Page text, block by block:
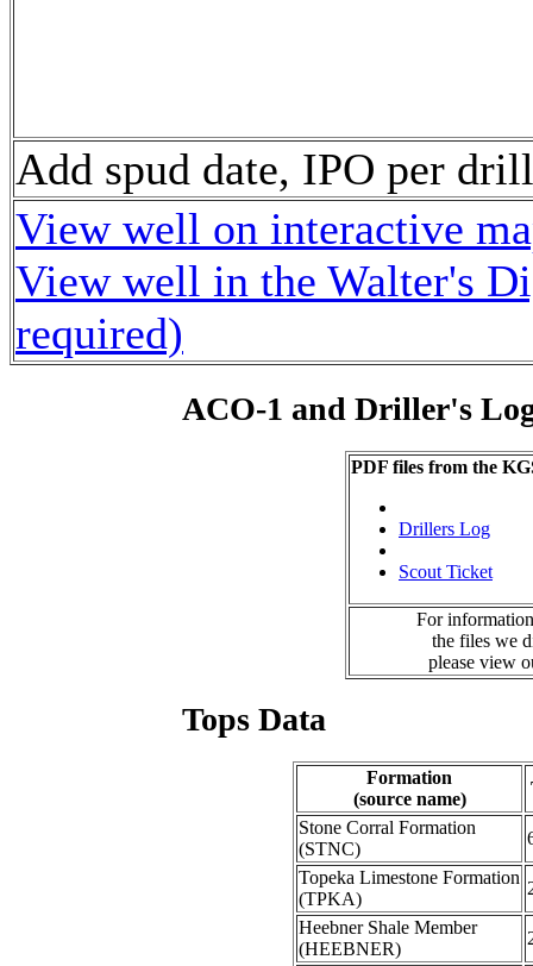
Add spud date, IPO per
View well on interactive
View well in the Walter's
required)
ACO-1 and Driller's
PDF files from the
Drillers Log
Scout Ticket
For
the files we
please view
Tops Data
Formation
(source name)
Stone Corral Formation
(STNC)
Topeka Limestone Formation
(TPKA)
Heebner Shale Member
(HEEBNER)